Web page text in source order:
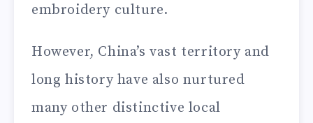
embroidery culture.
However, China’s vast territory and
long history have also nurtured
many other distinctive local